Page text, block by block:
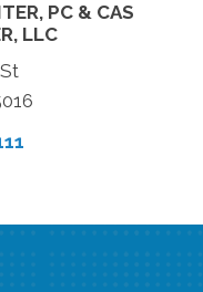
PC & CAS
LLC